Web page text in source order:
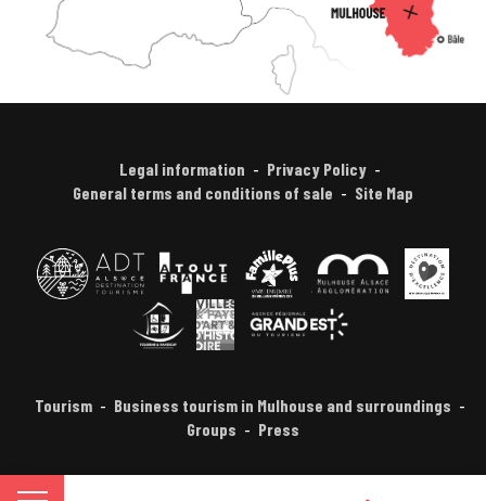
Legal information
Privacy Policy
General terms and conditions of sale
Site Map
Tourism
Business tourism in Mulhouse and surroundings
Groups
Press